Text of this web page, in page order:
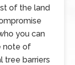
of the land
you can
note of
tree barriers